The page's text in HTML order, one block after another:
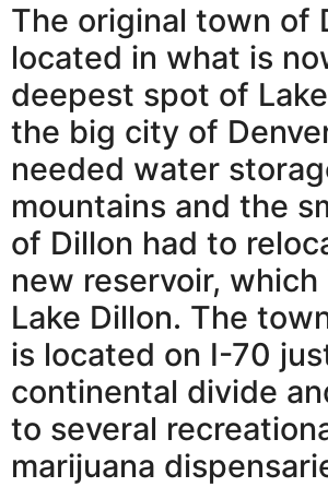
The original town of
located in what is
deepest spot of
the big city of
needed water
mountains and the
of Dillon had to
new reservoir, which
Lake Dillon. The
is located on I-70
continental divide
to several
marijuana